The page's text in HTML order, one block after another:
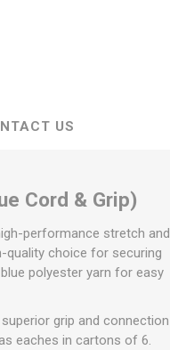
US
Cord & Grip)
performance stretch and
quality choice for securing
polyester yarn for easy
grip and connection
eaches in cartons of 6.